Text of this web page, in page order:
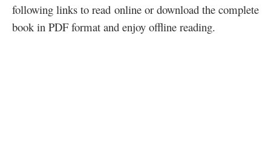
following links to read online or download the complete
book in PDF format and enjoy offline reading.